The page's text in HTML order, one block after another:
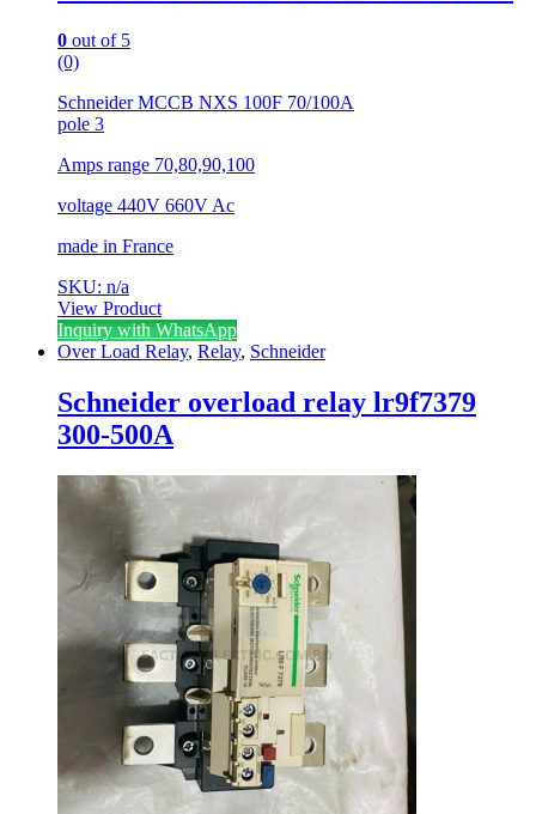
0 out of 5
(0)
Schneider MCCB NXS 100F 70/100A
pole 3
Amps range 70,80,90,100
voltage 440V 660V Ac
made in France
SKU: n/a
View Product
Inquiry with WhatsApp
Over Load Relay, Relay, Schneider
Schneider overload relay lr9f7379
300-500A